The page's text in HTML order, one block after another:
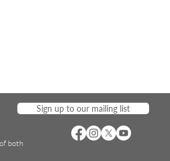
Sign up to our mailing list
both